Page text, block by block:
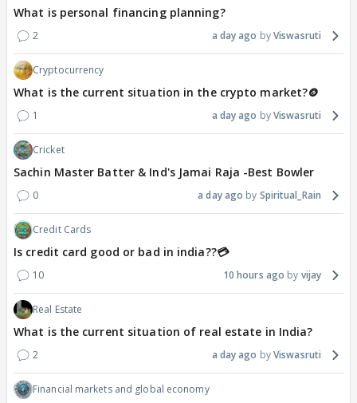
What is personal financing planning?
2 a day ago Viswasruti
Cryptocurrency
What is the current situation in the crypto market?🪙
1 a day ago Viswasruti
Cricket
Sachin Master Batter & Ind's Jamai Raja -Best Bowler
0 a day ago Spiritual_Rain
Credit Cards
Is credit card good or bad in india??💳
10 10 hours ago vijay
Real Estate
What is the current situation of real estate in India?
2 a day ago Viswasruti
Financial markets and global economy